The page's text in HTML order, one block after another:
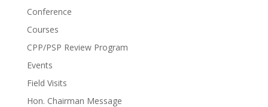
Conference
Courses
CPP/PSP Review Program
Events
Field Visits
Hon. Chairman Message